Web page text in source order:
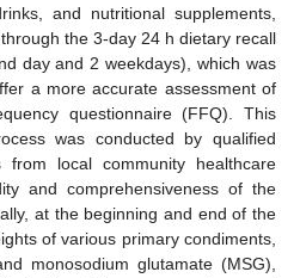
and nutritional supplements,
the 3-day 24 h dietary recall
day and 2 weekdays), which was
a more accurate assessment of
questionnaire (FFQ). This
was conducted by qualified
from local community healthcare
and comprehensiveness of the
at the beginning and end of the
of various primary condiments,
monosodium glutamate (MSG),